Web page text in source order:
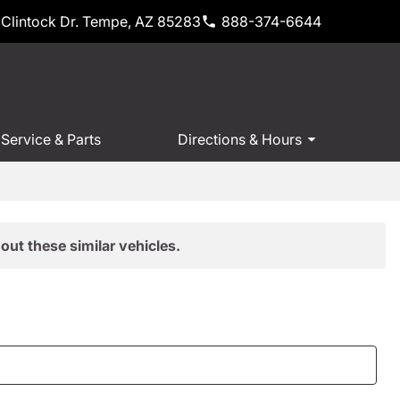
Dr. Tempe, AZ 85283 888-374-6644
Service & Parts Directions & Hours
these similar vehicles.